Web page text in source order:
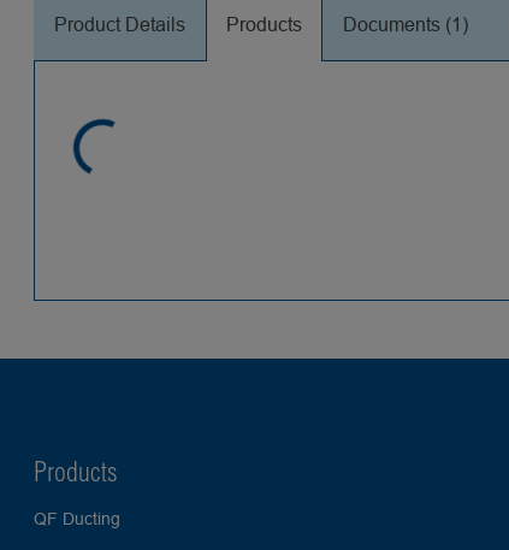
Product Details Products Documents (1)
Products
QF Ducting